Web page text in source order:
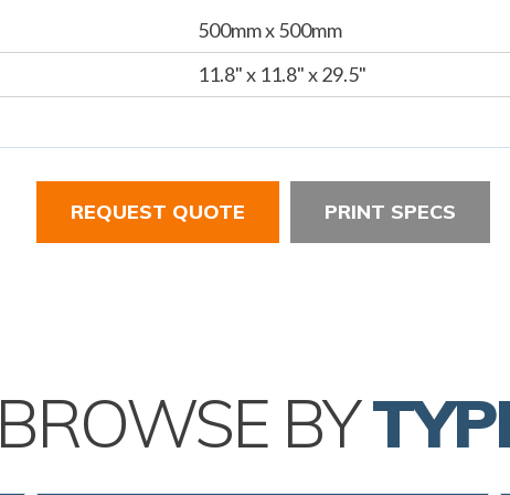
500mm x 500mm
11.8" x 11.8" x 29.5"
REQUEST QUOTE PRINT SPECS
BROWSE BY